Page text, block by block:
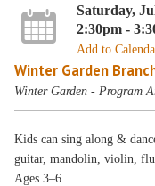
Saturday,
2:30pm -
Add to
Winter Garden
Winter Garden - Program
Kids can sing along &
guitar, mandolin, violin,
Ages 3–6.